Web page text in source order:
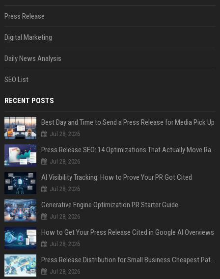
Press Release
Digital Marketing
Daily News Analysis
SEO List
RECENT POSTS
Best Day and Time to Send a Press Release for Media Pick Up
Jul 28, 2026
Press Release SEO: 14 Optimizations That Actually Move Rankings
Jul 28, 2026
AI Visibility Tracking: How to Prove Your PR Got Cited
Jul 28, 2026
Generative Engine Optimization PR Starter Guide
Jul 28, 2026
How to Get Your Press Release Cited in Google AI Overviews
Jul 28, 2026
Press Release Distribution for Small Business Cheapest Path to Real Coverage
Jul 28, 2026